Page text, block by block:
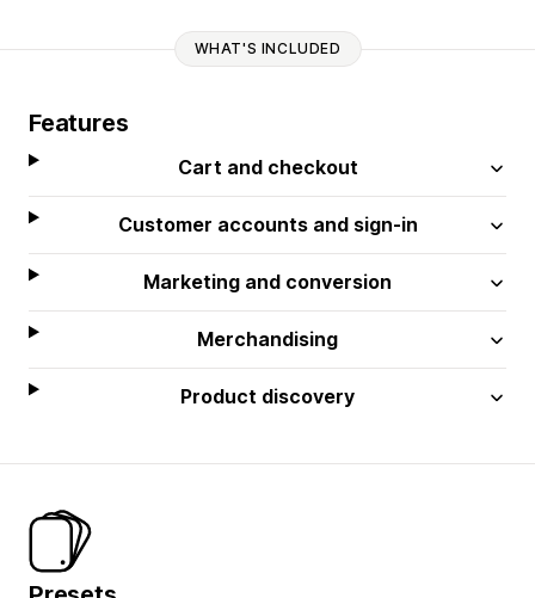
WHAT'S INCLUDED
Features
Cart and checkout
Customer accounts and sign-in
Marketing and conversion
Merchandising
Product discovery